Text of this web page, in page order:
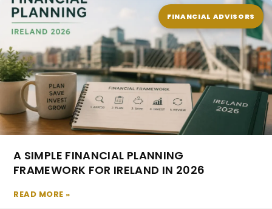
FINANCIAL ADVISORS
A SIMPLE FINANCIAL PLANNING
FRAMEWORK FOR IRELAND IN 2026
READ MORE »